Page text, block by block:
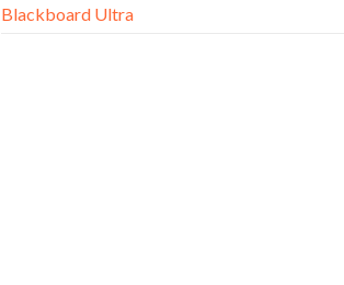
Blackboard Ultra